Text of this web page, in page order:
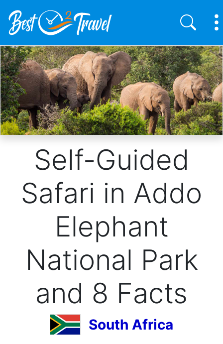
Skip
to
main
content
Self-Guided
Safari in Addo
Elephant
National Park
and 8 Facts
South Africa